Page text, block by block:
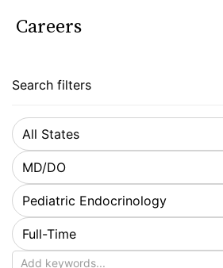
Careers
Search filters
All States
MD/DO
Pediatric Endocrinology
Full-Time
Keywords